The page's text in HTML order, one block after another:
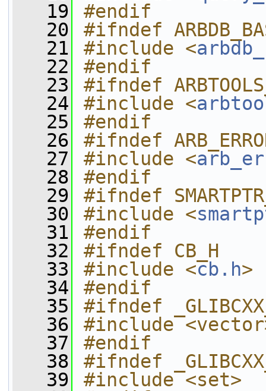
   19
#endif
   20
#ifndef
   21
#include <
   22
#endif
   23
#ifndef
   24
#include <
   25
#endif
   26
#ifndef
   27
#include <
   28
#endif
   29
#ifndef
   30
#include <
   31
#endif
   32
#ifndef CB_H
   33
#include <cb.h>
   34
#endif
   35
#ifndef
   36
#include
   37
#endif
   38
#ifndef
   39
#include <set>